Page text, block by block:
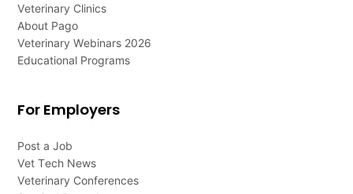
Veterinary Clinics
About Pago
Veterinary Webinars 2026
Educational Programs
For Employers
Post a Job
Vet Tech News
Veterinary Conferences